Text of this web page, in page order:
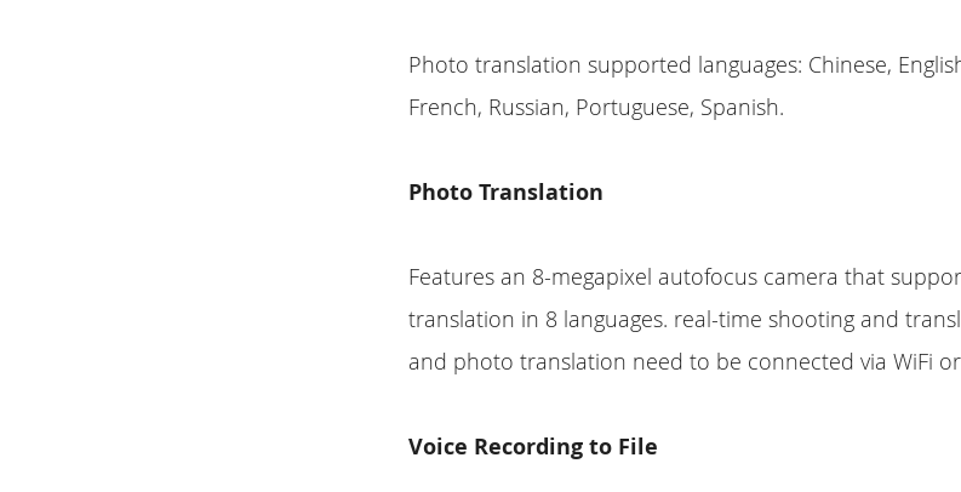
Photo translation supported languages: Chinese,
French, Russian, Portuguese, Spanish.
Photo Translation
Features an 8-megapixel autofocus camera that
translation in 8 languages. real-time shooting and
and photo translation need to be connected via WiFi
Voice Recording to File